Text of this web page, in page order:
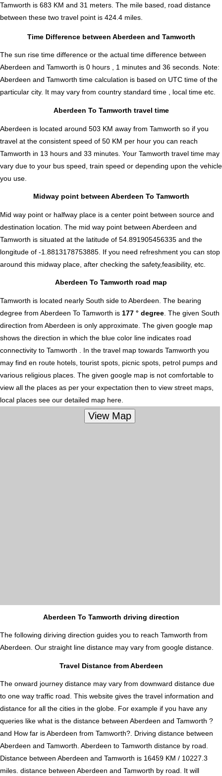
Tamworth is 683 KM and 31 meters. The mile based, road distance
between these two travel point is 424.4 miles.
Time Difference between Aberdeen and Tamworth
The sun rise time difference or the actual time difference between
Aberdeen and Tamworth is 0 hours , 1 minutes and 36 seconds. Note:
Aberdeen and Tamworth time calculation is based on UTC time of the
particular city. It may vary from country standard time , local time etc.
Aberdeen To Tamworth travel time
Aberdeen is located around 503 KM away from Tamworth so if you
travel at the consistent speed of 50 KM per hour you can reach
Tamworth in 13 hours and 33 minutes. Your Tamworth travel time may
vary due to your bus speed, train speed or depending upon the vehicle
you use.
Midway point between Aberdeen To Tamworth
Mid way point or halfway place is a center point between source and
destination location. The mid way point between Aberdeen and
Tamworth is situated at the latitude of 54.891905456335 and the
longitude of -1.8813178753885. If you need refreshment you can stop
around this midway place, after checking the safety,feasibility, etc.
Aberdeen To Tamworth road map
Tamworth is located nearly South side to Aberdeen. The bearing
degree from Aberdeen To Tamworth is 177 ° degree . The given South
direction from Aberdeen is only approximate. The given google map
shows the direction in which the blue color line indicates road
connectivity to Tamworth . In the travel map towards Tamworth you
may find en route hotels, tourist spots, picnic spots, petrol pumps and
various religious places. The given google map is not comfortable to
view all the places as per your expectation then to view street maps,
local places see our detailed map here.
Aberdeen To Tamworth driving direction
The following diriving direction guides you to reach Tamworth from
Aberdeen. Our straight line distance may vary from google distance.
Travel Distance from Aberdeen
The onward journey distance may vary from downward distance due
to one way traffic road. This website gives the travel information and
distance for all the cities in the globe. For example if you have any
queries like what is the distance between Aberdeen and Tamworth ?
and How far is Aberdeen from Tamworth?. Driving distance between
Aberdeen and Tamworth. Aberdeen to Tamworth distance by road.
Distance between Aberdeen and Tamworth is 16459 KM / 10227.3
miles. distance between Aberdeen and Tamworth by road. It will